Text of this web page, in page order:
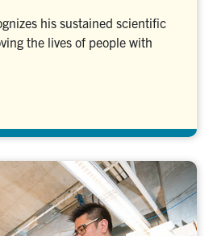
his sustained scientific
the lives of people with